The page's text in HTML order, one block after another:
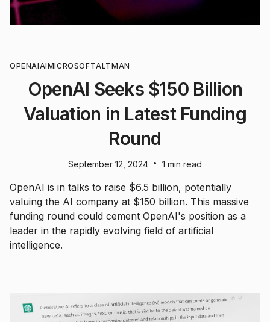
OPENAIAIMICROSOFTALTMAN
OpenAI Seeks $150 Billion
Valuation in Latest Funding
Round
September 12, 2024 • 1 min read
OpenAI is in talks to raise $6.5 billion, potentially
valuing the AI company at $150 billion. This massive
funding round could cement OpenAI's position as a
leader in the rapidly evolving field of artificial
intelligence.